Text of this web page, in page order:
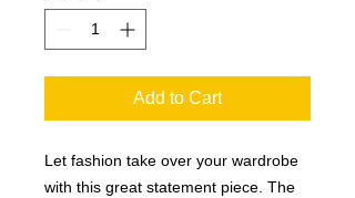
Add to Cart
Let fashion take over your wardrobe
with this great statement piece. The